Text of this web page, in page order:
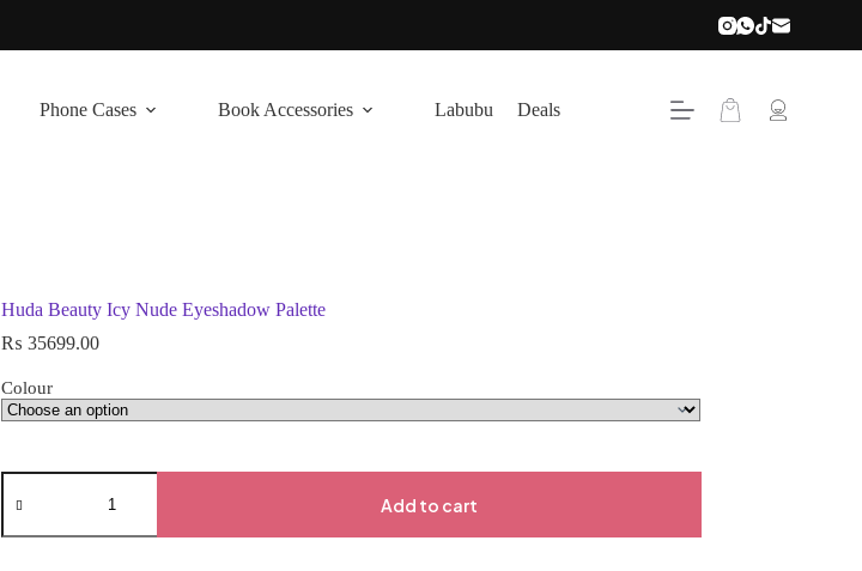
Phone Cases Book Accessories Labubu Deals
Shopping
cart
Huda Beauty Icy Nude Eyeshadow Palette
₨ 35699.00
Colour
Huda
Beauty
Nude
Add to cart